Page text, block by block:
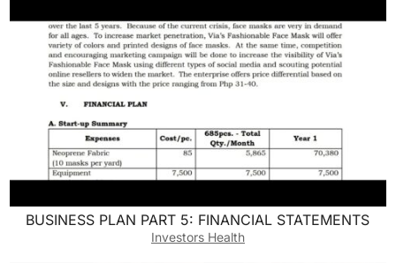
BUSINESS PLAN PART 5: FINANCIAL STATEMENTS
Investors Health